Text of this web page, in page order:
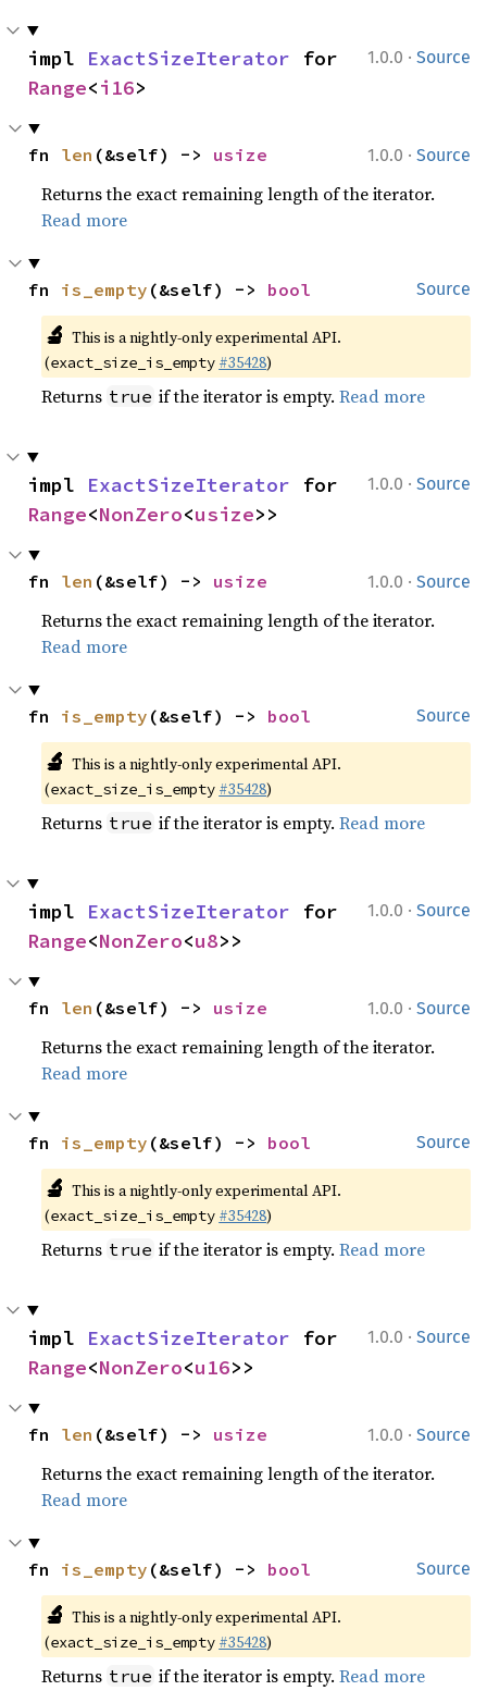
1.0.0 · Source
impl ExactSizeIterator
Range<i16>
1.0.0 · Source
fn len (&self) -> usize
Returns the exact remaining length of the iterator.
Read more
Source
fn is_empty (&self) -> bool
🔬 This is a nightly-only experimental API.
(exact_size_is_empty #35428)
Returns true if the iterator is empty.Read more
1.0.0 · Source
impl ExactSizeIterator
Range<NonZero<usize>>
1.0.0 · Source
fn len (&self) -> usize
Returns the exact remaining length of the iterator.
Read more
Source
fn is_empty (&self) -> bool
🔬 This is a nightly-only experimental API.
(exact_size_is_empty #35428)
Returns true if the iterator is empty.Read more
1.0.0 · Source
impl ExactSizeIterator
Range<NonZero<u8>>
1.0.0 · Source
fn len (&self) -> usize
Returns the exact remaining length of the iterator.
Read more
Source
fn is_empty (&self) -> bool
🔬 This is a nightly-only experimental API.
(exact_size_is_empty #35428)
Returns true if the iterator is empty.Read more
1.0.0 · Source
impl ExactSizeIterator
Range<NonZero<u16>>
1.0.0 · Source
fn len (&self) -> usize
Returns the exact remaining length of the iterator.
Read more
Source
fn is_empty (&self) -> bool
🔬 This is a nightly-only experimental API.
(exact_size_is_empty #35428)
Returns true if the iterator is empty.Read more